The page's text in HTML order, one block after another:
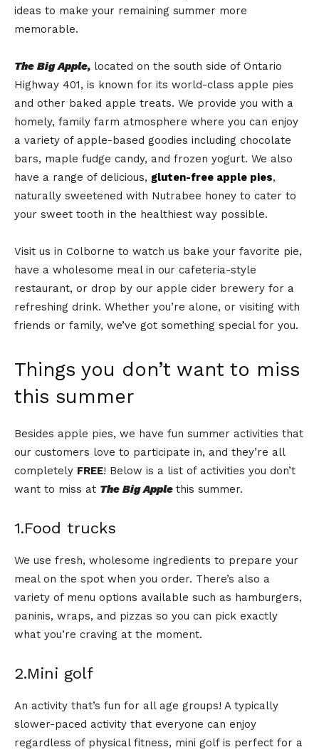
ideas to make your remaining summer more
memorable.
The Big Apple, located on the south side of Ontario
Highway 401, is known for its world-class apple pies
and other baked apple treats. We provide you with a
homely, family farm atmosphere where you can enjoy
a variety of apple-based goodies including chocolate
bars, maple fudge candy, and frozen yogurt. We also
have a range of delicious, gluten-free apple pies,
naturally sweetened with Nutrabee honey to cater to
your sweet tooth in the healthiest way possible.
Visit us in Colborne to watch us bake your favorite pie,
have a wholesome meal in our cafeteria-style
restaurant, or drop by our apple cider brewery for a
refreshing drink. Whether you’re alone, or visiting with
friends or family, we’ve got something special for you.
Things you don’t want to miss
this summer
Besides apple pies, we have fun summer activities that
our customers love to participate in, and they’re all
completely FREE! Below is a list of activities you don’t
want to miss at The Big Apple this summer.
1.Food trucks
We use fresh, wholesome ingredients to prepare your
meal on the spot when you order. There’s also a
variety of menu options available such as hamburgers,
paninis, wraps, and pizzas so you can pick exactly
what you’re craving at the moment.
2.Mini golf
An activity that’s fun for all age groups! A typically
slower-paced activity that everyone can enjoy
regardless of physical fitness, mini golf is perfect for a